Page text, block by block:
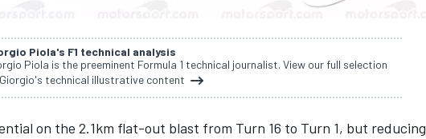
Piola's F1 technical analysis
Piola is the preeminent Formula 1 technical journalist. View our full selection
technical illustrative content
on the 2.1km flat-out blast from Turn 16 to Turn 1, but reducing